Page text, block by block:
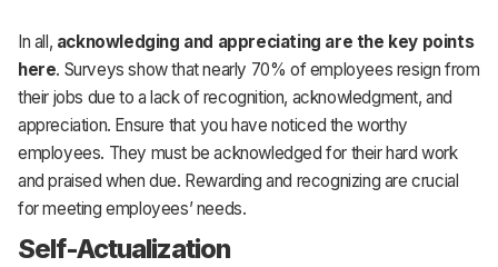
In all, acknowledging and appreciating are the key points
here. Surveys show that nearly 70% of employees resign from
their jobs due to a lack of recognition, acknowledgment, and
appreciation. Ensure that you have noticed the worthy
employees. They must be acknowledged for their hard work
and praised when due. Rewarding and recognizing are crucial
for meeting employees’ needs.
Self-Actualization